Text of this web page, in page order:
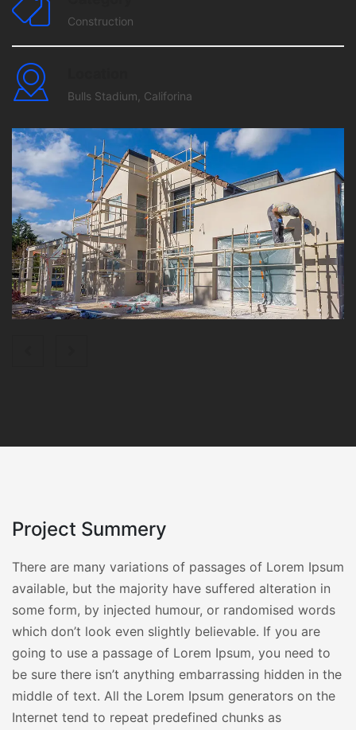
Construction
Bulls Stadium, Califorina
Project Summery
There are many variations of passages of Lorem Ipsum
available, but the majority have suffered alteration in
some form, by injected humour, or randomised words
which don’t look even slightly believable. If you are
going to use a passage of Lorem Ipsum, you need to
be sure there isn’t anything embarrassing hidden in the
middle of text. All the Lorem Ipsum generators on the
Internet tend to repeat predefined chunks as